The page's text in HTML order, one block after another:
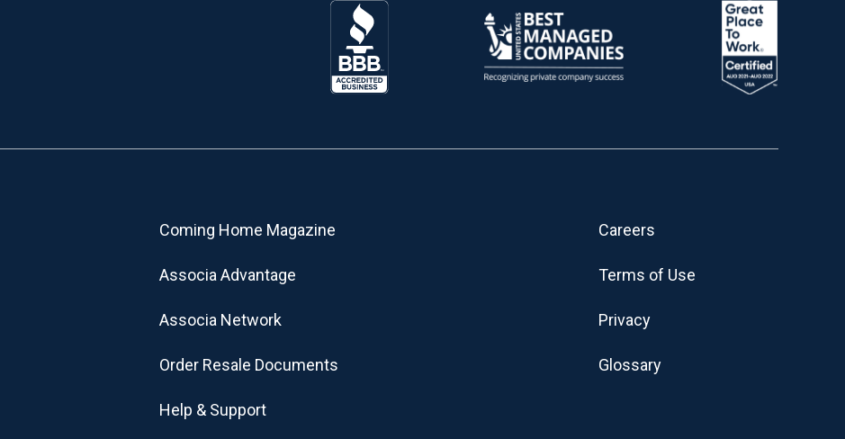
Coming Home Magazine
Associa Advantage
Associa Network
Order Resale Documents
Help & Support
Careers
Terms of Use
Privacy
Glossary